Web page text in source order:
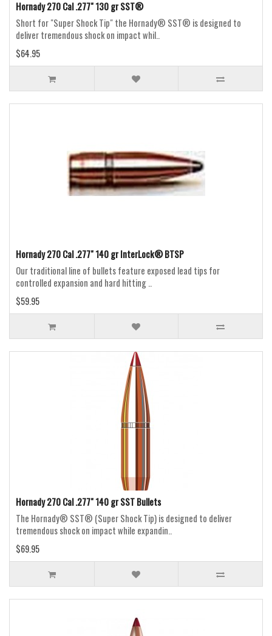
Hornady 270 Cal .277" 130 gr SST®
Short for "Super Shock Tip" the Hornady® SST® is designed to
deliver tremendous shock on impact whil..
$64.95
Hornady 270 Cal .277" 140 gr InterLock® BTSP
Our traditional line of bullets feature exposed lead tips for
controlled expansion and hard hitting ..
$59.95
Hornady 270 Cal .277" 140 gr SST Bullets
The Hornady® SST® (Super Shock Tip) is designed to deliver
tremendous shock on impact while expandin..
$69.95